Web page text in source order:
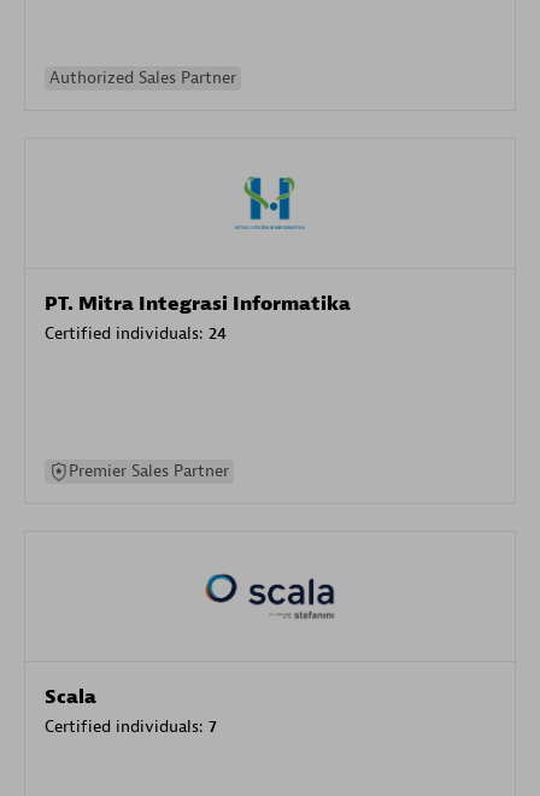
Authorized Sales Partner
PT. Mitra Integrasi Informatika
Certified individuals: 24
Premier Sales Partner
Scala
Certified individuals: 7